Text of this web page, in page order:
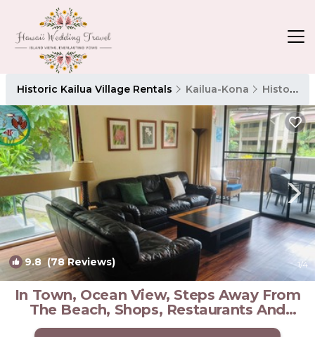
Historic Kailua Village Rentals Kailua-Kona Historic Kailua Village
9.8 (78 Reviews) 1/4
In Town, Ocean View, Steps Away From
The Beach, Shops, Restaurants And
Bars! | Condo in Kailua Kona